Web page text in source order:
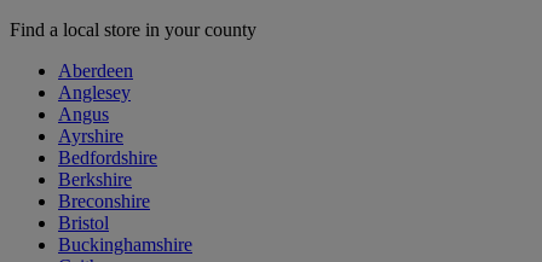
Find a local store in your county
Aberdeen
Anglesey
Angus
Ayrshire
Bedfordshire
Berkshire
Breconshire
Bristol
Buckinghamshire